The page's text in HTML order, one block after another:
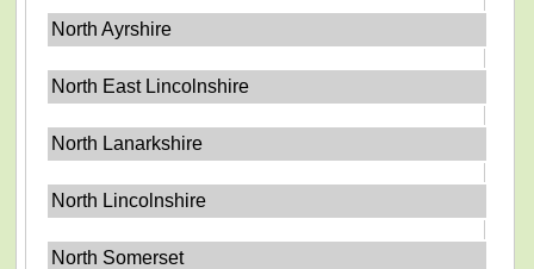
North Ayrshire
North East Lincolnshire
North Lanarkshire
North Lincolnshire
North Somerset